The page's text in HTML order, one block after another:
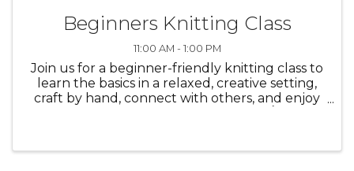
Beginners Knitting Class
11:00 AM - 1:00 PM
Join us for a beginner-friendly knitting class to
learn the basics in a relaxed, creative setting,
craft by hand, connect with others, and enjoy